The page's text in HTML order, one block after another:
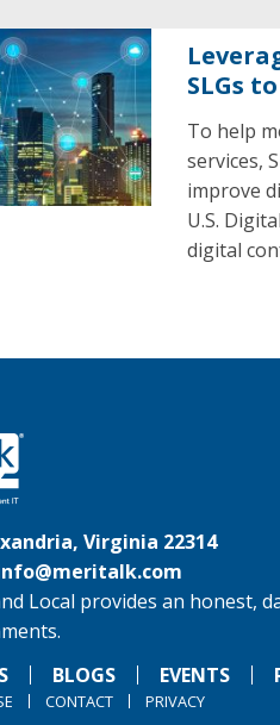
SLGs
To help
services,
improve
U.S.
digital
Virginia 22314
Local provides an honest,
BLOGS EVENTS
CONTACT PRIVACY